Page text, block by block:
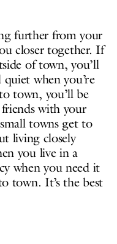
further from your
closer together. If
of town, you’ll
when you’re
town, you’ll be
with your
towns get to
living closely
you live in a
when you need it
town. It’s the best